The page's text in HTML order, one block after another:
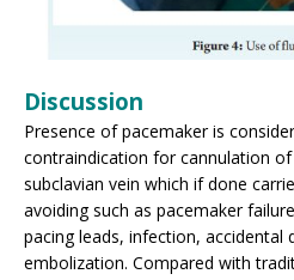
Discussion
Presence of pacemaker is
contraindication for cannulation
subclavian vein which if done
avoiding such as pacemaker
pacing leads, infection, accidental
embolization. Compared with